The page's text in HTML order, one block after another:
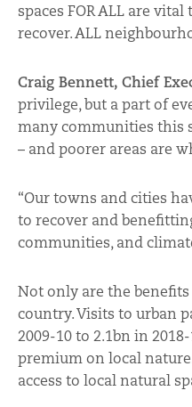
spaces FOR ALL are
recover. ALL
Craig Bennett, Chief
privilege, but a part of
many communities this
– and poorer areas are
“Our towns and cities
to recover and
communities, and
Not only are the
country. Visits to urban
2009-10 to 2.1bn in
premium on local
access to local natural